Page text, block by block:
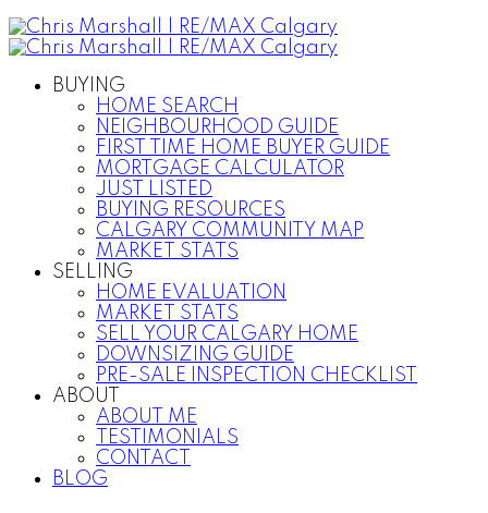
BUYING
HOME SEARCH
NEIGHBOURHOOD GUIDE
FIRST TIME HOME BUYER GUIDE
MORTGAGE CALCULATOR
JUST LISTED
BUYING RESOURCES
CALGARY COMMUNITY MAP
MARKET STATS
SELLING
HOME EVALUATION
MARKET STATS
SELL YOUR CALGARY HOME
DOWNSIZING GUIDE
PRE-SALE INSPECTION CHECKLIST
ABOUT
ABOUT ME
TESTIMONIALS
CONTACT
BLOG